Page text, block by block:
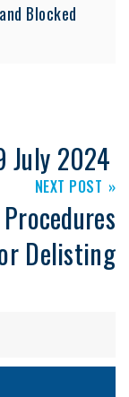
Blocked
July 2024
NEXT POST
Delisting